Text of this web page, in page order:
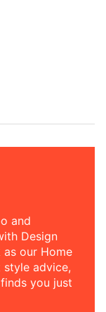
and
Design
as our Home
style advice,
you just